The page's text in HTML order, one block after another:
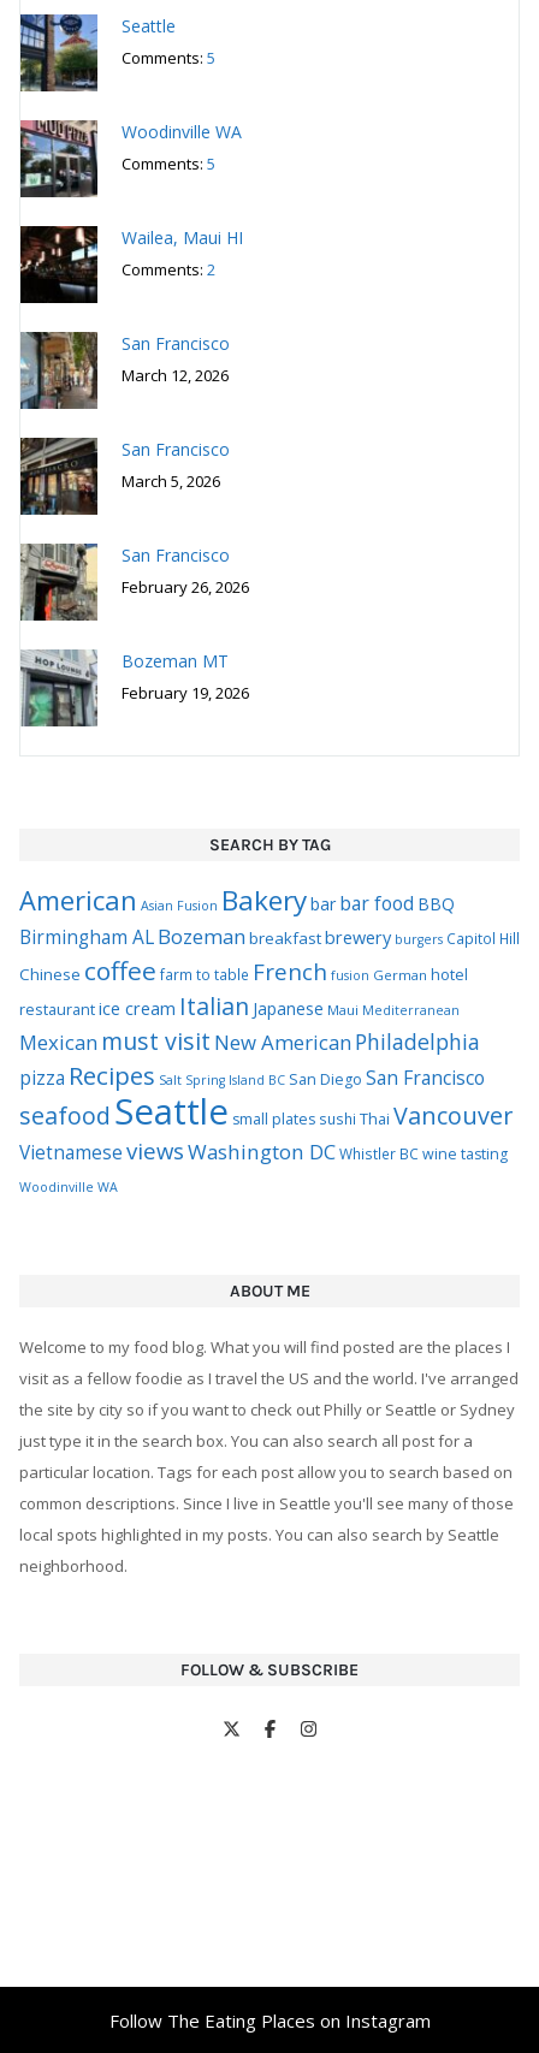
Seattle
Comments: 5
Woodinville WA
Comments: 5
Wailea, Maui HI
Comments: 2
San Francisco
March 12, 2026
San Francisco
March 5, 2026
San Francisco
February 26, 2026
Bozeman MT
February 19, 2026
SEARCH BY TAG
American Asian Fusion Bakerybar bar food BBQ
Birmingham ALBozemanbreakfastbrewery burgers Capitol Hill
Chinese coffee farm to table French fusion German hotel
restaurantice cream Italian Japanese Maui Mediterranean
Mexican must visit New AmericanPhiladelphia
pizza Recipes Salt Spring Island BC San Diego San Francisco
seafood Seattle small plates sushi Thai Vancouver
VietnameseviewsWashington DCWhistler BCwine tasting
Woodinville WA
ABOUT ME
Welcome to my food blog. What you will find posted are the places I
visit as a fellow foodie as I travel the US and the world. I've arranged
the site by city so if you want to check out Philly or Seattle or Sydney
just type it in the search box. You can also search all post for a
particular location. Tags for each post allow you to search based on
common descriptions. Since I live in Seattle you'll see many of those
local spots highlighted in my posts. You can also search by Seattle
neighborhood.
FOLLOW & SUBSCRIBE
Follow The Eating Places on Instagram